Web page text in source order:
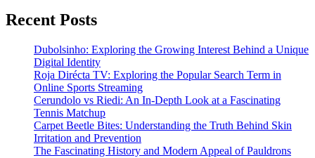
Recent Posts
Dubolsinho: Exploring the Growing Interest Behind a Unique
Digital Identity
Roja Dirécta TV: Exploring the Popular Search Term in
Online Sports Streaming
Cerundolo vs Riedi: An In-Depth Look at a Fascinating
Tennis Matchup
Carpet Beetle Bites: Understanding the Truth Behind Skin
Irritation and Prevention
The Fascinating History and Modern Appeal of Pauldrons